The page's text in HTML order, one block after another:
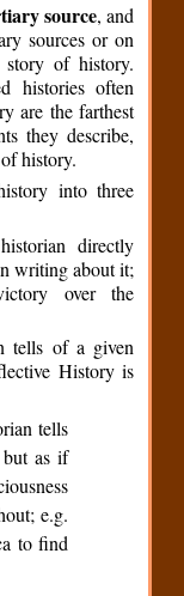
source, and
sources or on
of history.
histories often
are the farthest
they describe,
history.
into three
directly
writing about it;
over the
tells of a given
History is
tells
as if
e.g.
to find